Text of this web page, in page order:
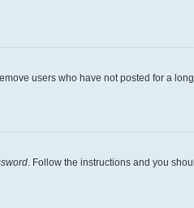
users who have not posted for a
. Follow the instructions and you